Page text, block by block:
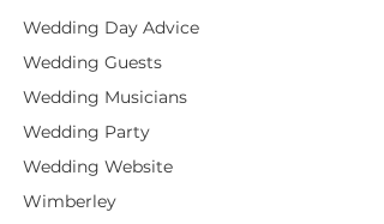
Wedding Day Advice
Wedding Guests
Wedding Musicians
Wedding Party
Wedding Website
Wimberley